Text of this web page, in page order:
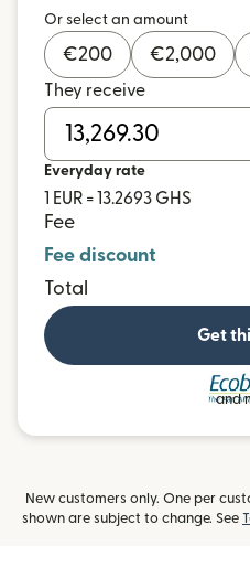
Or select an amount
€200 €2,000
They receive
Everyday rate
1 EUR = 13.2693 GHS
Fee
Fee discount
Total
Get
and
New customers only. One per
shown are subject to change. See